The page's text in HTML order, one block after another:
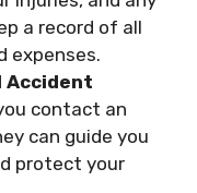
a record of all
expenses.
Accident
contact an
can guide you
protect your